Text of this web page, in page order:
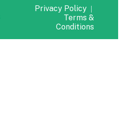
Privacy Policy |
Terms &
Conditions